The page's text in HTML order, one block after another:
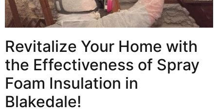
Revitalize Your Home with
the Effectiveness of Spray
Foam Insulation in
Blakedale!